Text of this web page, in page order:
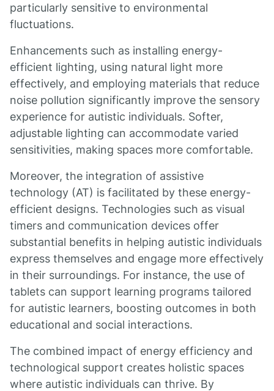
particularly sensitive to environmental
fluctuations.
Enhancements such as installing energy-
efficient lighting, using natural light more
effectively, and employing materials that reduce
noise pollution significantly improve the sensory
experience for autistic individuals. Softer,
adjustable lighting can accommodate varied
sensitivities, making spaces more comfortable.
Moreover, the integration of assistive
technology (AT) is facilitated by these energy-
efficient designs. Technologies such as visual
timers and communication devices offer
substantial benefits in helping autistic individuals
express themselves and engage more effectively
in their surroundings. For instance, the use of
tablets can support learning programs tailored
for autistic learners, boosting outcomes in both
educational and social interactions.
The combined impact of energy efficiency and
technological support creates holistic spaces
where autistic individuals can thrive. By